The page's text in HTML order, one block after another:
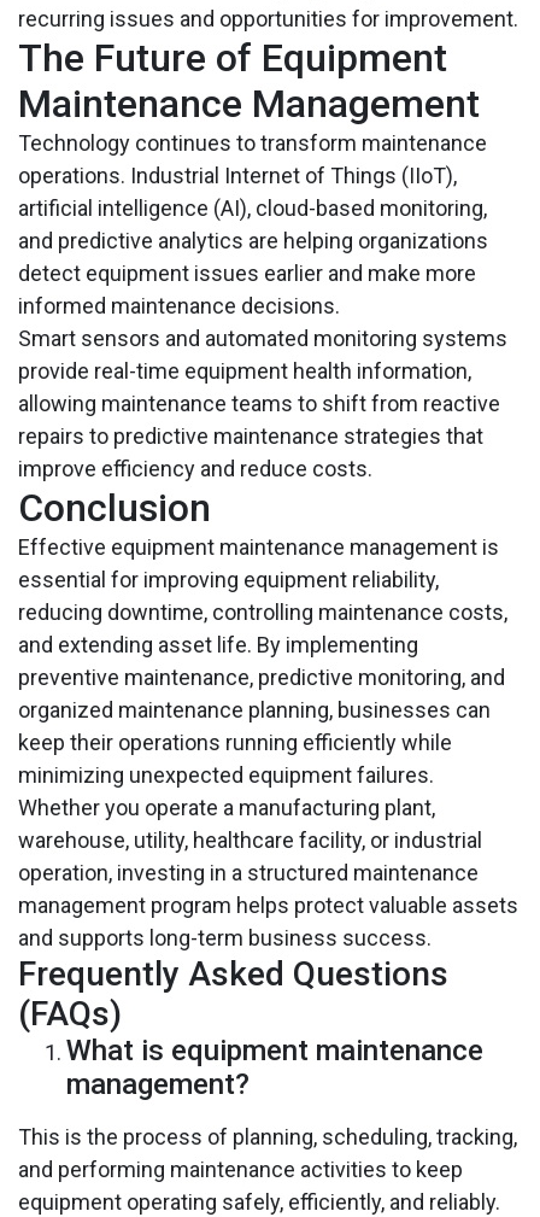
recurring issues and opportunities for improvement.
The Future of Equipment
Maintenance Management
Technology continues to transform maintenance
operations. Industrial Internet of Things (IIoT),
artificial intelligence (AI), cloud-based monitoring,
and predictive analytics are helping organizations
detect equipment issues earlier and make more
informed maintenance decisions.
Smart sensors and automated monitoring systems
provide real-time equipment health information,
allowing maintenance teams to shift from reactive
repairs to predictive maintenance strategies that
improve efficiency and reduce costs.
Conclusion
Effective equipment maintenance management is
essential for improving equipment reliability,
reducing downtime, controlling maintenance costs,
and extending asset life. By implementing
preventive maintenance, predictive monitoring, and
organized maintenance planning, businesses can
keep their operations running efficiently while
minimizing unexpected equipment failures.
Whether you operate a manufacturing plant,
warehouse, utility, healthcare facility, or industrial
operation, investing in a structured maintenance
management program helps protect valuable assets
and supports long-term business success.
Frequently Asked Questions
(FAQs)
What is equipment maintenance
management?
This is the process of planning, scheduling, tracking,
and performing maintenance activities to keep
equipment operating safely, efficiently, and reliably.